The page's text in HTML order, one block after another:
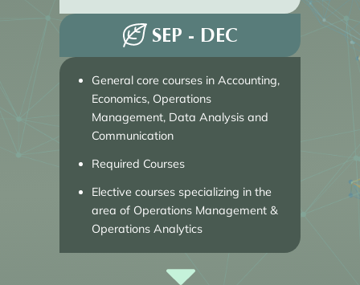
SEP - DEC
General core courses in Accounting,
Economics, Operations
Management, Data Analysis and
Communication
Required Courses
Elective courses specializing in the
area of Operations Management &
Operations Analytics